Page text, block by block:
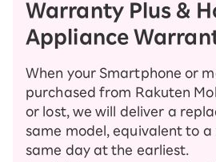
Warranty Plus &
Appliance
When your Smartphone or
purchased from Rakuten
or lost, we will deliver a
same model, equivalent to a
same day at the earliest.